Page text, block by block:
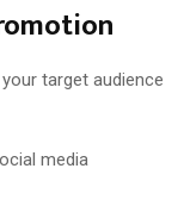
target audience
media